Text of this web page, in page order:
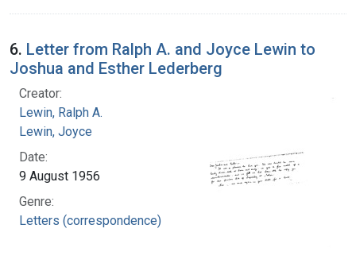
6. Letter from Ralph A. and Joyce Lewin to
Joshua and Esther Lederberg
Creator:
Lewin, Ralph A.
Lewin, Joyce
Date:
9 August 1956
Genre:
Letters (correspondence)